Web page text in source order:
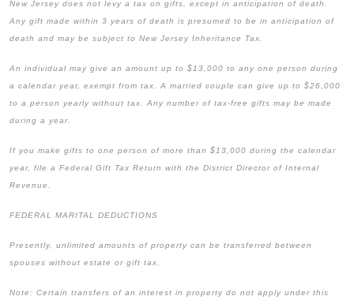
New Jersey does not levy a tax on gifts, except in anticipation of death.
Any gift made within 3 years of death is presumed to be in anticipation of
death and may be subject to New Jersey Inheritance Tax.
An individual may give an amount up to $13,000 to any one person during
a calendar year, exempt from tax. A married couple can give up to $26,000
to a person yearly without tax. Any number of tax-free gifts may be made
during a year.
If you make gifts to one person of more than $13,000 during the calendar
year, file a Federal Gift Tax Return with the District Director of Internal
Revenue.
FEDERAL MARITAL DEDUCTIONS
Presently, unlimited amounts of property can be transferred between
spouses without estate or gift tax.
Note: Certain transfers of an interest in property do not apply under this